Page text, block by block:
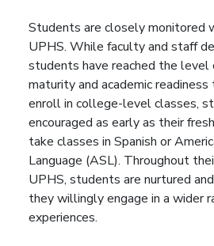
Students are closely monitored
UPHS. While faculty and staff
students have reached the level
maturity and academic
enroll in college-level classes,
encouraged as early as their
take classes in Spanish or
Language (ASL). Throughout
UPHS, students are nurtured
they willingly engage in a wider
experiences.